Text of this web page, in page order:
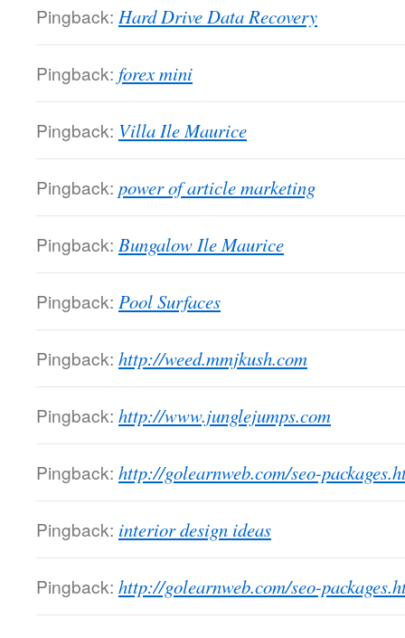
Pingback: Hard Drive Data Recovery
Pingback: forex mini
Pingback: Villa Ile Maurice
Pingback: power of article marketing
Pingback: Bungalow Ile Maurice
Pingback: Pool Surfaces
Pingback: http://weed.mmjkush.com
Pingback: http://www.junglejumps.com
Pingback: http://golearnweb.com/seo-
Pingback: interior design ideas
Pingback: http://golearnweb.com/seo-